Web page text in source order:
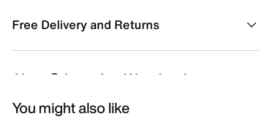
Free Delivery and Returns
You might also like